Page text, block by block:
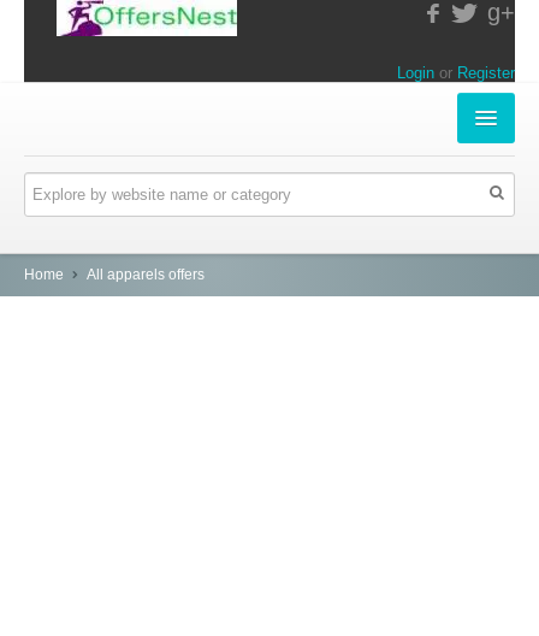
g+
Login or Register
APPARELS & LIFESTYLE
ELECTRONICS
Home All apparels offers